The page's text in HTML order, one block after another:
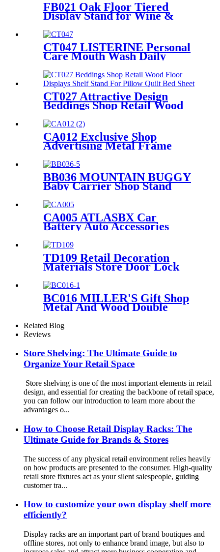
FB021 Oak Floor Tiered
Display Stand for Wine &
CT047 LISTERINE Personal
Care Mouth Wash Daily
Store Display Stands
CT027 Attractive Design
Beddings Shop Retail Wood
For Pillow Quilt Bed Sheet
With Video Screen
CA012 Exclusive Shop
Advertising Metal Frame
Wheel Tire Display For Retail
With PVC Graphics And
Brochure Holders
BB036 MOUNTAIN BUGGY
Baby Carrier Shop Stand
Merchandise Metal & Wood
Display Rack With Shelf And
Mirror
CA005 ATLASBX Car
Battery Auto Accessories
Metal Heavy Duty Display
Stands For Retail Store With
Wheels
TD109 Retail Decoration
Materials Store Door Lock
Stand For Promotion
BC016 MILLER'S Gift Shop
Metal And Wood Double
Countertop Displays Rack
With Holders And Cabinet
Related Blog
Reviews
Store Shelving: The Ultimate Guide to
Organize Your Retail Space
Store shelving is one of the most important elements in retail
design, and essential for creating the backbone of retail space,
you can follow our introduction to learn more about the
advantages o...
How to Choose Retail Display Racks: The
Ultimate Guide for Brands & Stores
The success of any physical retail environment relies heavily
on how products are presented to the consumer. High-quality
retail store fixtures act as your silent salespeople, guiding
customer tra...
How to customize your own display shelf more
efficiently?
Display racks are an important part of brand boutiques and
offline stores, not only to enhance brand image, but also to